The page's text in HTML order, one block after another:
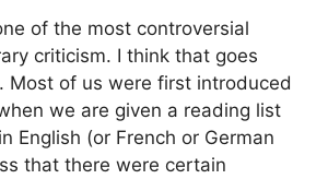
of the most controversial
criticism. I think that goes
Most of us were first introduced
we are given a reading list
English (or French or German
that there were certain